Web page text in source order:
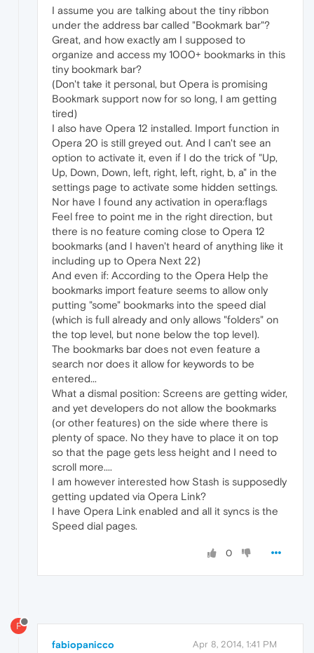
I assume you are talking about the tiny ribbon
under the address bar called "Bookmark bar"?
Great, and how exactly am I supposed to
organize and access my 1000+ bookmarks in this
tiny bookmark bar?
(Don't take it personal, but Opera is promising
Bookmark support now for so long, I am getting
tired)
I also have Opera 12 installed. Import function in
Opera 20 is still greyed out. And I can't see an
option to activate it, even if I do the trick of "Up,
Up, Down, Down, left, right, left, right, b, a" in the
settings page to activate some hidden settings.
Nor have I found any activation in opera:flags
Feel free to point me in the right direction, but
there is no feature coming close to Opera 12
bookmarks (and I haven't heard of anything like it
including up to Opera Next 22)
And even if: According to the Opera Help the
bookmarks import feature seems to allow only
putting "some" bookmarks into the speed dial
(which is full already and only allows "folders" on
the top level, but none below the top level).
The bookmarks bar does not even feature a
search nor does it allow for keywords to be
entered...
What a dismal position: Screens are getting wider,
and yet developers do not allow the bookmarks
(or other features) on the side where there is
plenty of space. No they have to place it on top
so that the page gets less height and I need to
scroll more....
I am however interested how Stash is supposedly
getting updated via Opera Link?
I have Opera Link enabled and all it syncs is the
Speed dial pages.
0
F
fabiopanicco Apr 8, 2014, 1:41 PM